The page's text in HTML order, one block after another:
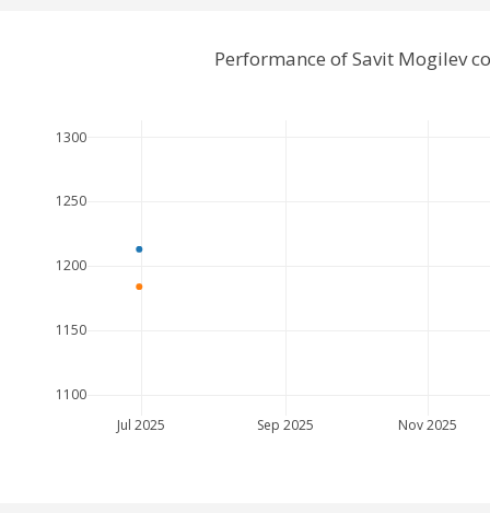
Jul 2025 Sep 2025 Nov 2025
1100
1150
1200
1250
1300
Performance of Savit Mogilev